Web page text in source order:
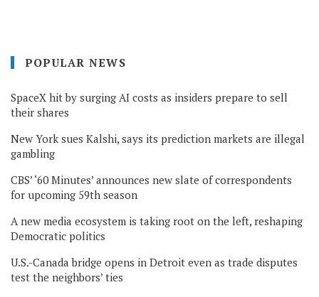
POPULAR NEWS
SpaceX hit by surging AI costs as insiders prepare to sell
their shares
New York sues Kalshi, says its prediction markets are illegal
gambling
CBS’ ‘60 Minutes’ announces new slate of correspondents
for upcoming 59th season
A new media ecosystem is taking root on the left, reshaping
Democratic politics
U.S.-Canada bridge opens in Detroit even as trade disputes
test the neighbors’ ties